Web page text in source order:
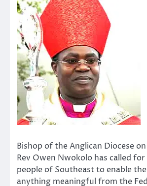
Bishop of the Anglican Diocese
Rev Owen Nwokolo has called
people of Southeast to enable
anything meaningful from the